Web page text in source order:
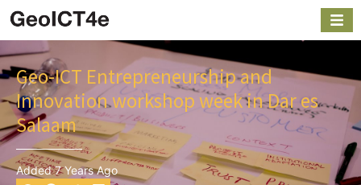
Geo-ICT Entrepreneurship and
Innovation workshop week in Dar es
Salaam
Added 7 Years Ago